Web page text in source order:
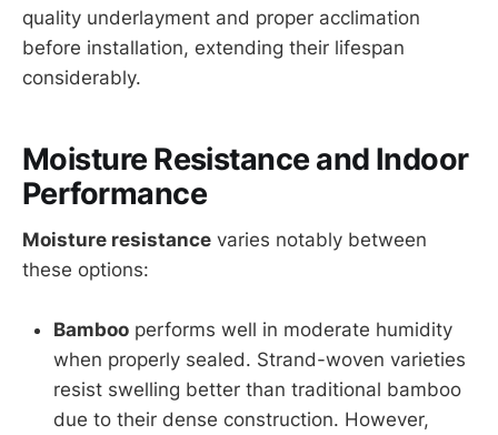
quality underlayment and proper acclimation
before installation, extending their lifespan
considerably.
Moisture Resistance and Indoor
Performance
Moisture resistance varies notably between
these options:
Bamboo performs well in moderate humidity
when properly sealed. Strand-woven varieties
resist swelling better than traditional bamboo
due to their dense construction. However,